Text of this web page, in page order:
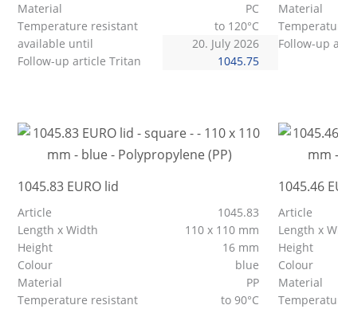
Material
PC
Temperature resistant
to 120°C
available until
20. July 2026
Follow-up article Tritan
1045.75
Material
Follow-up
1045.83 EURO lid
Article
1045.83
Length x Width
110 x 110 mm
Height
16 mm
Colour
blue
Material
PP
Temperature resistant
to 90°C
1045.46
Article
Length x
Height
Colour
Material